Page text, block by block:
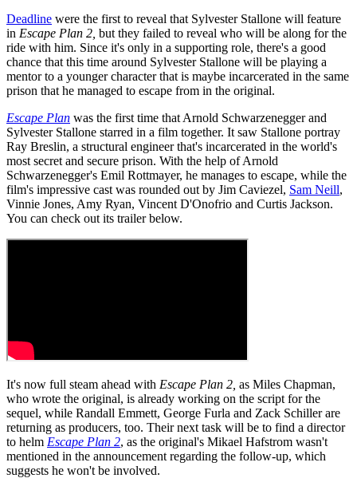
Deadline were the first to reveal that Sylvester Stallone will feature
in Escape Plan 2, but they failed to reveal who will be along for the
ride with him. Since it's only in a supporting role, there's a good
chance that this time around Sylvester Stallone will be playing a
mentor to a younger character that is maybe incarcerated in the same
prison that he managed to escape from in the original.
Escape Plan was the first time that Arnold Schwarzenegger and
Sylvester Stallone starred in a film together. It saw Stallone portray
Ray Breslin, a structural engineer that's incarcerated in the world's
most secret and secure prison. With the help of Arnold
Schwarzenegger's Emil Rottmayer, he manages to escape, while the
film's impressive cast was rounded out by Jim Caviezel, Sam Neill,
Vinnie Jones, Amy Ryan, Vincent D'Onofrio and Curtis Jackson.
You can check out its trailer below.
It's now full steam ahead with Escape Plan 2, as Miles Chapman,
who wrote the original, is already working on the script for the
sequel, while Randall Emmett, George Furla and Zack Schiller are
returning as producers, too. Their next task will be to find a director
to helm Escape Plan 2, as the original's Mikael Hafstrom wasn't
mentioned in the announcement regarding the follow-up, which
suggests he won't be involved.